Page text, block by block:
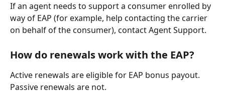
If an agent needs to support a consumer enrolled by
way of EAP (for example, help contacting the carrier
on behalf of the consumer), contact Agent Support.
How do renewals work with the EAP?
Active renewals are eligible for EAP bonus payout.
Passive renewals are not.